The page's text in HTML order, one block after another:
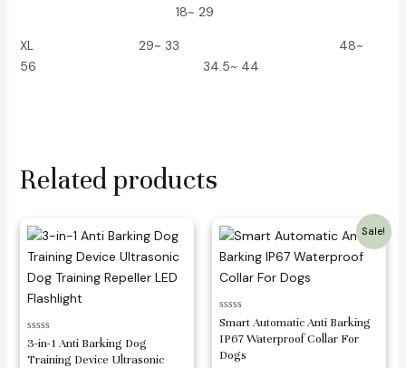
18~ 29
XL 29~ 33 48~
56 34.5~ 44
Related products
Rated
out
3-in-1 Anti Barking Dog
Training Device Ultrasonic
Sale!
Rated
out
of
Smart Automatic Anti Barking
IP67 Waterproof Collar For
Dogs